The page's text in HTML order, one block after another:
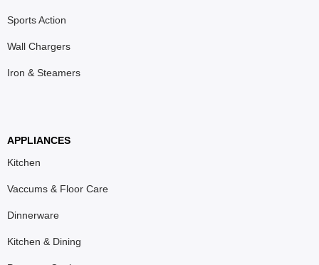
Sports Action
Wall Chargers
Iron & Steamers
APPLIANCES
Kitchen
Vaccums & Floor Care
Dinnerware
Kitchen & Dining